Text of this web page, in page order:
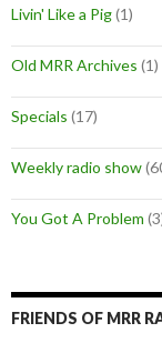
Livin' Like a Pig(1)
Old MRR Archives (1)
Specials (17)
Weekly radio show
You Got A Problem
FRIENDS OF MRR